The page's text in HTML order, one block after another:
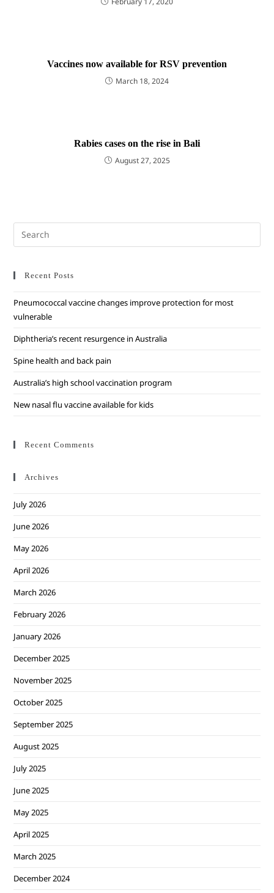
Vaccines now available for RSV prevention
March 18, 2024
Rabies cases on the rise in Bali
August 27, 2025
Recent Posts
Pneumococcal vaccine changes improve protection for most
vulnerable
Diphtheria’s recent resurgence in Australia
Spine health and back pain
Australia’s high school vaccination program
New nasal flu vaccine available for kids
Recent Comments
Archives
July 2026
June 2026
May 2026
April 2026
March 2026
February 2026
January 2026
December 2025
November 2025
October 2025
September 2025
August 2025
July 2025
June 2025
May 2025
April 2025
March 2025
December 2024